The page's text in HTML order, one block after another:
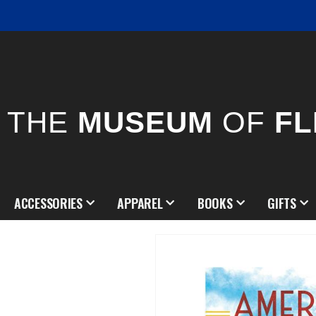
THE MUSEUM OF
ACCESSORIES APPAREL BOOKS GIFTS